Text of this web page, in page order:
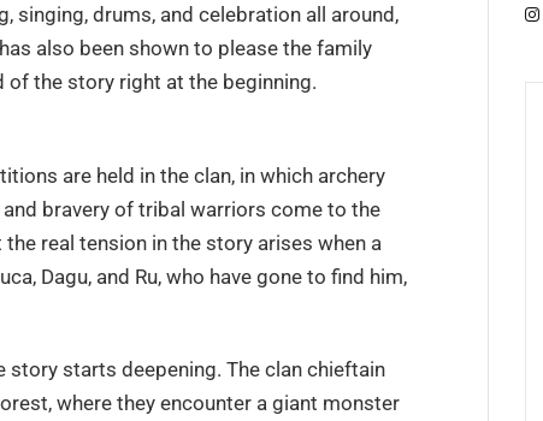
singing, drums, and celebration all around,
also been shown to please the family
the story right at the beginning.
are held in the clan, in which archery
bravery of tribal warriors come to the
the real tension in the story arises when a
Dagu, and Ru, who have gone to find him,
starts deepening. The clan chieftain
where they encounter a giant monster